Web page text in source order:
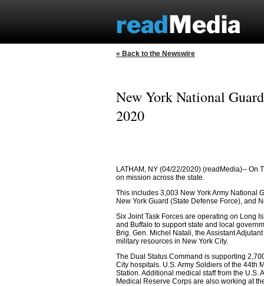
« Back to the Newswire
New York National
2020
LATHAM, NY (04/22/2020) (readMedia)-- On
on mission across the state.
This includes 3,003 New York Army National
New York Guard (State Defense Force), and
Six Joint Task Forces are operating on Long
and Buffalo to support state and local
Brig. Gen. Michel Natali, the Assistant
military resources in New York City.
The Dual Status Command is supporting
City hospitals. U.S. Army Soldiers of the 44th
Station. Additional medical staff from the U.S.
Medical Reserve Corps are also working at